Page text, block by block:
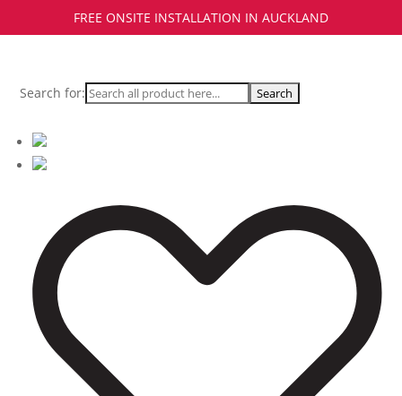
FREE ONSITE INSTALLATION IN AUCKLAND
Search for: